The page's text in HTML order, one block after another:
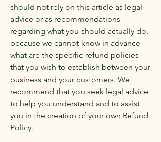
should not rely on this article as legal
advice or as recommendations
regarding what you should actually do,
because we cannot know in advance
what are the specific refund policies
that you wish to establish between your
business and your customers. We
recommend that you seek legal advice
to help you understand and to assist
you in the creation of your own Refund
Policy.